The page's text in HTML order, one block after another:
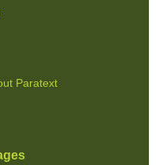
Paratext